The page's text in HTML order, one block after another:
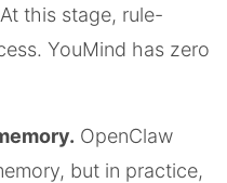
this stage, rule-
YouMind has zero
OpenClaw
but in practice,